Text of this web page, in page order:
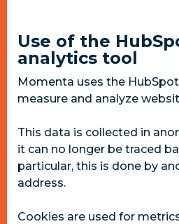
Use of the
analytics tool
Momenta uses the
measure and analyze
This data is collected in
it can no longer be traced
particular, this is done by
address.
Cookies are used for